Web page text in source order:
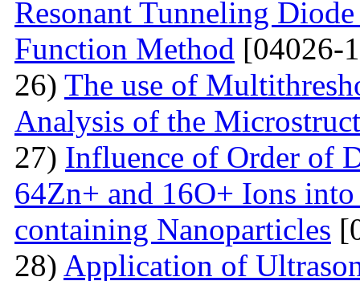
Resonant Tunneling
Function Method [04026-
26) The use of
Analysis of the
27) Influence of Order of
64Zn+ and 16O+ Ions
containing Nanoparticles
28) Application of